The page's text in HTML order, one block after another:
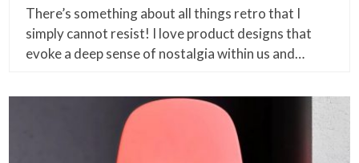
There’s something about all things retro that I
simply cannot resist! I love product designs that
evoke a deep sense of nostalgia within us and…